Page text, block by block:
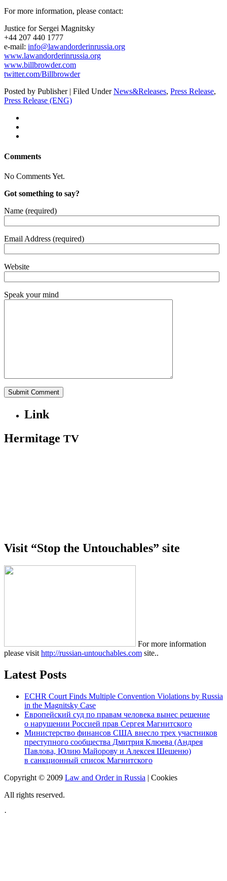
For more infor­ma­tion, please contact:
Jus­tice for Sergei Magnitsky
+44 207 440 1777
e‑mail: info@lawandorderinrussia.org
www.lawandorderinrussia.org
www.billbrowder.com
twitter.com/Billbrowder
Posted by Publisher | Filed UnderNews&Releases, Press Release,
Press Release (ENG)
Comments
No Comments Yet.
Got something to say?
Name (required)
Email Address (required)
Website
Speak your mind
Link
Hermitage TV
Visit “Stop the Untouchables” site
For more information
please visit http://russian-untouchables.com site..
Latest Posts
ECHR Court Finds Multiple Convention Violations by Russia
in the Magnitsky Case
Европейский суд по правам человека вынес решение
о нарушении Россией прав Сергея Магнитского
Министерство финансов США внесло трех участников
преступного сообщества Дмитрия Клюева (Андрея
Павлова, Юлию Майорову и Алексея Шешеню)
в санкционный список Магнитского
Copyright © 2009 Law and Order in Russia | Cookies
All rights reserved.
·